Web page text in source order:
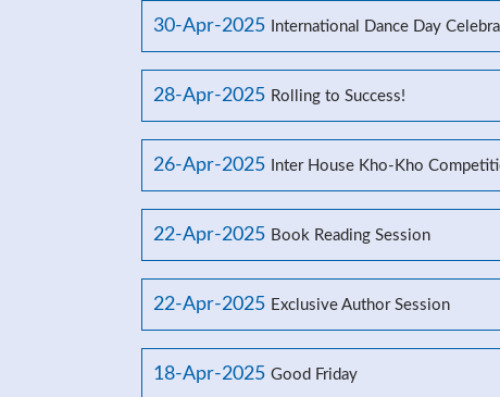
30-Apr-2025 International Dance Day
28-Apr-2025 Rolling to Success!
26-Apr-2025 Inter House Kho-Kho
22-Apr-2025 Book Reading Session
22-Apr-2025 Exclusive Author Session
18-Apr-2025 Good Friday